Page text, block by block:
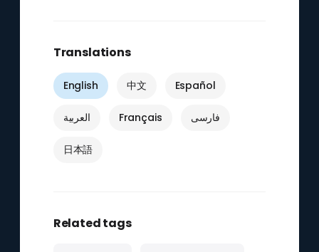
Translations
English 中文 Español
العربية Français فارسی
日本語
Related tags